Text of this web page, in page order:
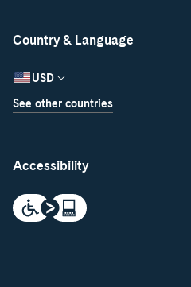
Country & Language
USD
See other countries
Accessibility